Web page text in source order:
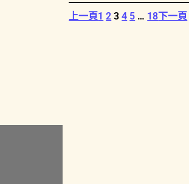
上一頁1 2 3 4 5 … 18下一頁